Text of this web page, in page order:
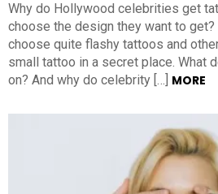
Why do Hollywood celebrities get
choose the design they want to
choose quite flashy tattoos and
small tattoo in a secret place. What
on? And why do celebrity […] MORE